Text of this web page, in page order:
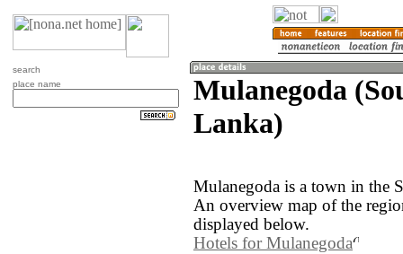
search
place name
Mulanegoda
Lanka)
Mulanegoda is a town in the
An overview map of the
displayed below.
Hotels for Mulanegoda